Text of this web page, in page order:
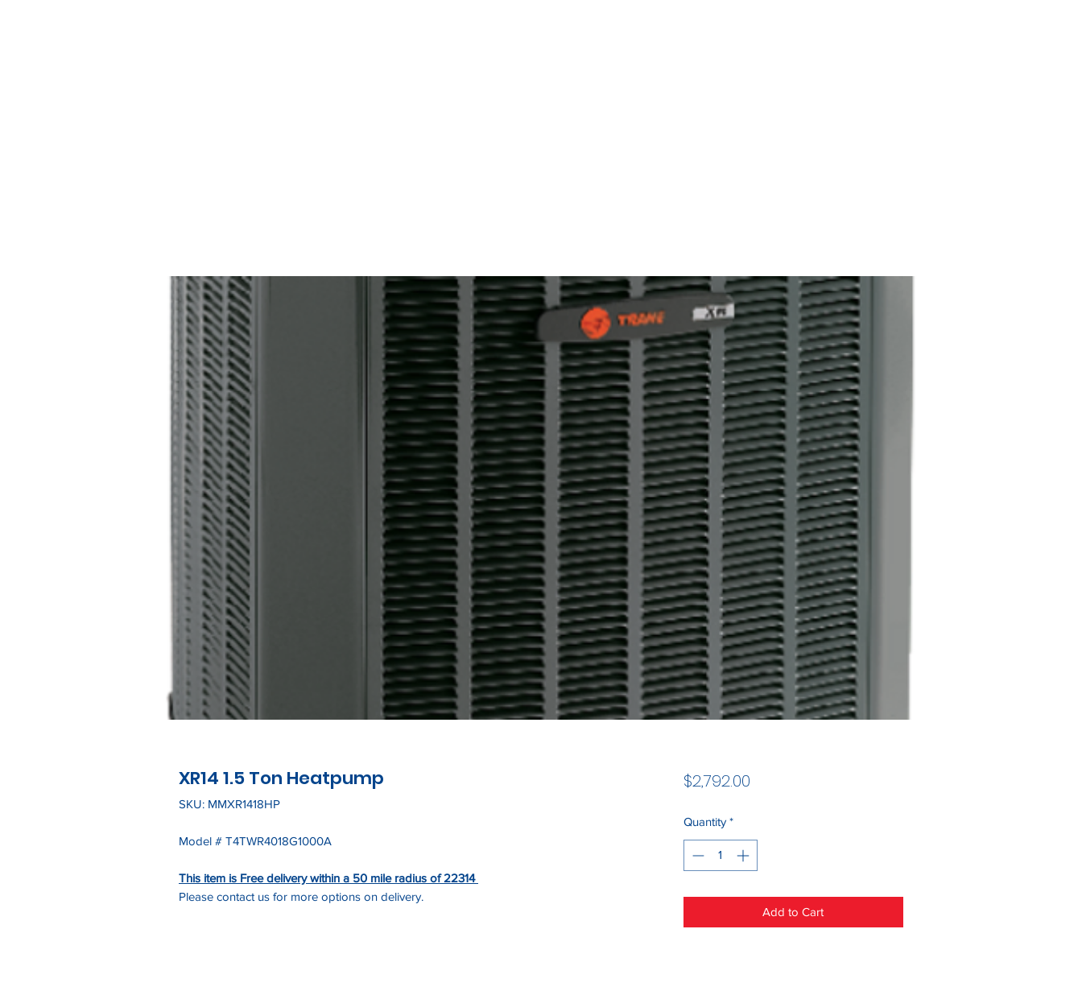
XR14 1.5 Ton Heatpump
SKU: MMXR1418HP
Model # T4TWR4018G1000A
This item is Free delivery within a 50 mile radius of 22314
Please contact us for more options on delivery.
$2,792.00Price
Quantity *
Add to Cart